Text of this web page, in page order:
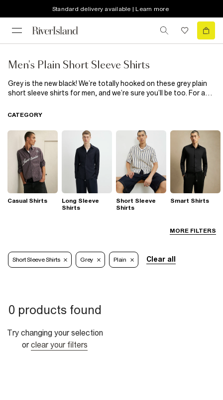
Standard delivery available | Learn more
Men's Plain Short Sleeve Shirts
Grey is the new black! We’re totally hooked on these grey plain
short sleeve shirts for men, and we’re sure you’ll be too. For a
eye on at the mo, wear one of these slim-fit grey short sleeve
work that favourite grey plain short sleeve shirt look everywhere
you go!
MORE FILTERS
CATEGORY
Casual Shirts
Long Sleeve
Shirts
Short Sleeve
Shirts
Smart Shirts
Short Sleeve Shirts Grey Plain Clear all
0 products found
Try changing your selection
or clear your filters